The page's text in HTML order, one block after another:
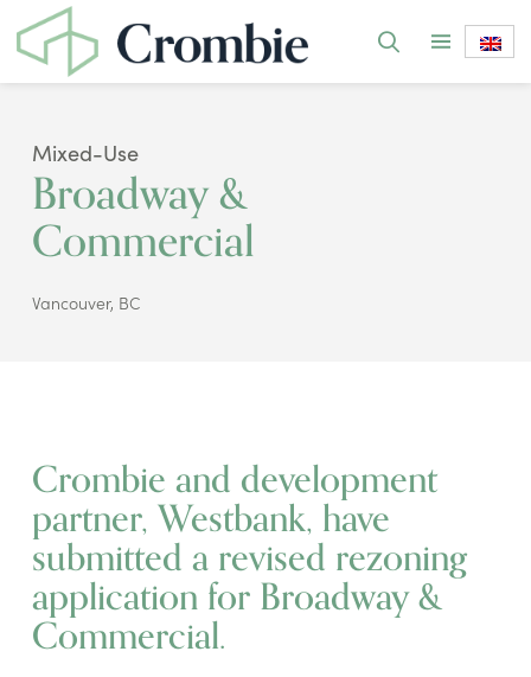
Mixed-Use
Broadway &
Commercial
Vancouver, BC
Crombie and development
partner, Westbank, have
submitted a revised rezoning
application for Broadway &
Commercial.